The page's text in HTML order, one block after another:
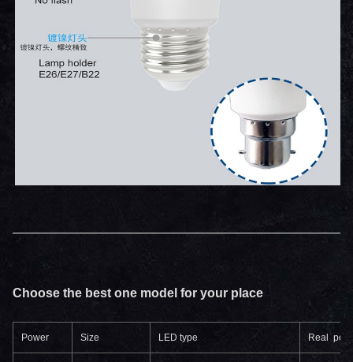
Choose the best one model for your place
Power Size LED type Real